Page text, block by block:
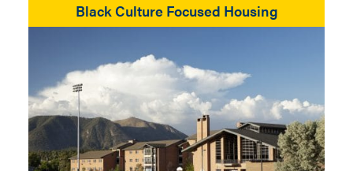
Black Culture Focused Housing